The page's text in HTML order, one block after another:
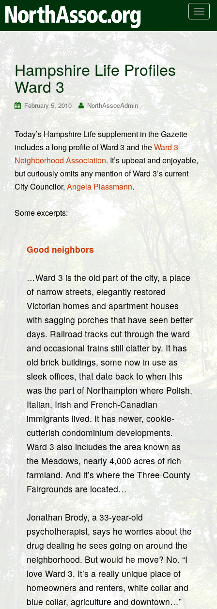
T
n
a
v
g
t
i
n
Hampshire Life Profiles
Ward 3
February 5, 2010 NorthAssocAdmin
Today’s Hampshire Life supplement in the Gazette
includes a long profile of Ward 3 and theWard 3
Neighborhood Association. It’s upbeat and enjoyable,
but curiously omits any mention of Ward 3’s current
City Councilor, Angela Plassmann.
Some excerpts:
Good neighbors
…Ward 3 is the old part of the city, a place
of narrow streets, elegantly restored
Victorian homes and apartment houses
with sagging porches that have seen better
days. Railroad tracks cut through the ward
and occasional trains still clatter by. It has
old brick buildings, some now in use as
sleek offices, that date back to when this
was the part of Northampton where Polish,
Italian, Irish and French-Canadian
immigrants lived. It has newer, cookie-
cutterish condominium developments.
Ward 3 also includes the area known as
the Meadows, nearly 4,000 acres of rich
farmland. And it’s where the Three-County
Fairgrounds are located…
Jonathan Brody, a 33-year-old
psychotherapist, says he worries about the
drug dealing he sees going on around the
neighborhood. But would he move? No. “I
love Ward 3. It’s a really unique place of
homeowners and renters, white collar and
blue collar, agriculture and downtown…”